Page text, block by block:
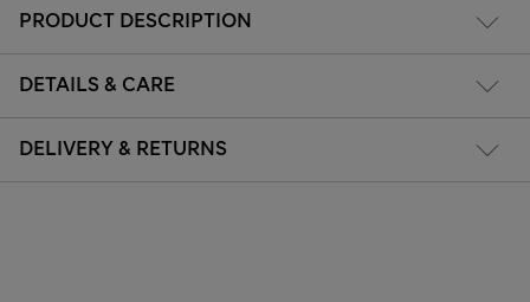
PRODUCT DESCRIPTION
DETAILS & CARE
DELIVERY & RETURNS